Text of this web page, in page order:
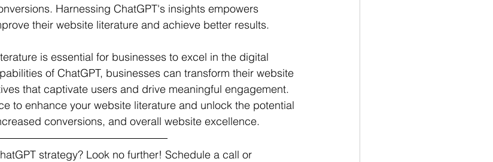
Harnessing ChatGPT's insights empowers
their website literature and achieve better results.
is essential for businesses to excel in the digital
of ChatGPT, businesses can transform their website
that captivate users and drive meaningful engagement.
to enhance your website literature and unlock the potential
conversions, and overall website excellence.
strategy? Look no further! Schedule a call or